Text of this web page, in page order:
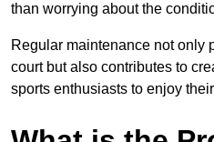
than worrying about the
Regular maintenance not only
court but also contributes to
sports enthusiasts to enjoy